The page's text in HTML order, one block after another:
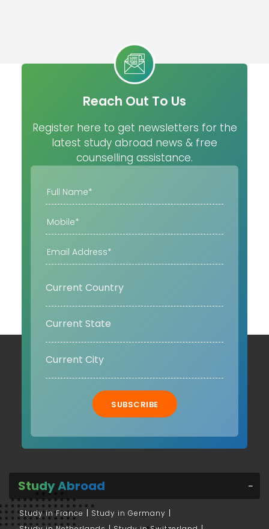
Reach Out To Us
Register here to get newsletters for the
latest study abroad news & free
counselling assistance.
SUBSCRIBE
Study Abroad
Study in France
Study in Germany